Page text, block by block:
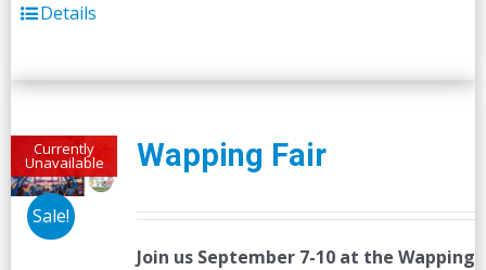
Details
Currently
Unavailable
Sale!
Wapping Fair
Join us September 7-10 at the Wapping